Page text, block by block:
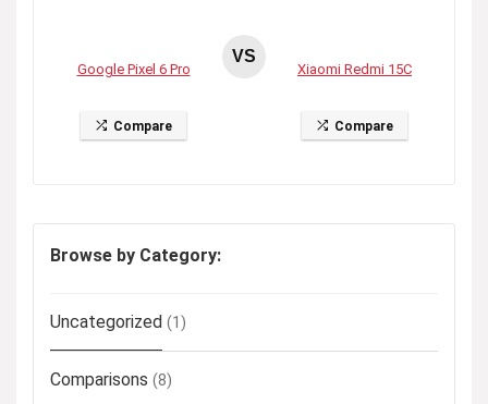
Google Pixel 6 Pro
Compare
VS
Xiaomi Redmi 15C
Compare
Browse by Category:
Uncategorized (1)
Comparisons (8)